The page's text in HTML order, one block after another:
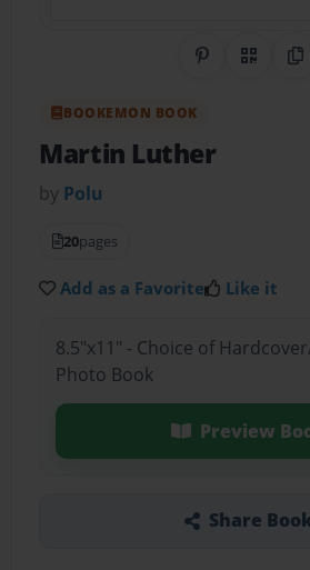
Share onQR Code
BOOKEMON BOOK
Martin Luther
by Polu
20pages
Add as a Favorite Like it
8.5"x11" - Choice of
Photo Book
Preview
Share